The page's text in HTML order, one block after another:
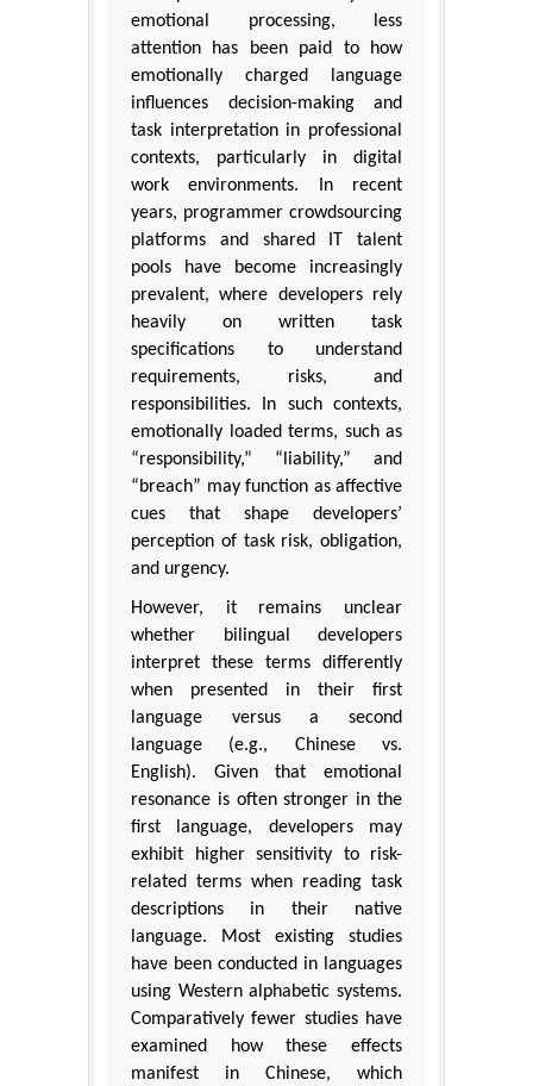
emotional processing, less
attention has been paid to how
emotionally charged language
influences decision-making and
task interpretation in professional
contexts, particularly in digital
work environments. In recent
years, programmer crowdsourcing
platforms and shared IT talent
pools have become increasingly
prevalent, where developers rely
heavily on written task
specifications to understand
requirements, risks, and
responsibilities. In such contexts,
emotionally loaded terms, such as
“responsibility,” “liability,” and
“breach” may function as affective
cues that shape developers’
perception of task risk, obligation,
and urgency.
However, it remains unclear
whether bilingual developers
interpret these terms differently
when presented in their first
language versus a second
language (e.g., Chinese vs.
English). Given that emotional
resonance is often stronger in the
first language, developers may
exhibit higher sensitivity to risk-
related terms when reading task
descriptions in their native
language. Most existing studies
have been conducted in languages
using Western alphabetic systems.
Comparatively fewer studies have
examined how these effects
manifest in Chinese, which